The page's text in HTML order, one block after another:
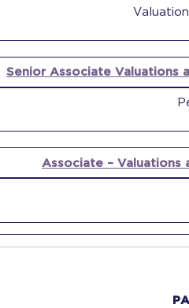
Senior Associate Valuations
Associate – Valuations